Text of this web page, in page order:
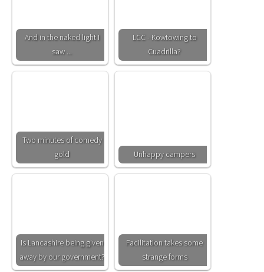
And in the naked light I
saw ...
LCC - Kowtowing to
Cuadrilla?
Two minutes of comedy
gold
Unhappy campers
Is Lancashire being given
away by our government?
Facilitation takes some
strange forms